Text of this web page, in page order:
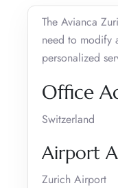
The Avianca
need to modify
personalized
Office
Switzerland
Airport
Zurich Airport